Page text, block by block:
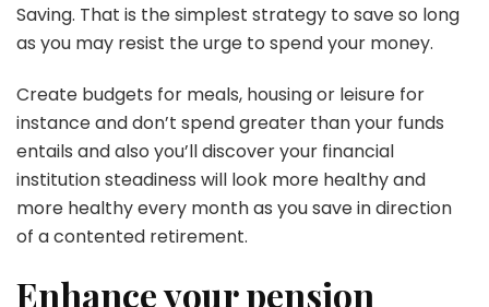
Saving. That is the simplest strategy to save so long
as you may resist the urge to spend your money.
Create budgets for meals, housing or leisure for
instance and don’t spend greater than your funds
entails and also you’ll discover your financial
institution steadiness will look more healthy and
more healthy every month as you save in direction
of a contented retirement.
Enhance your pension